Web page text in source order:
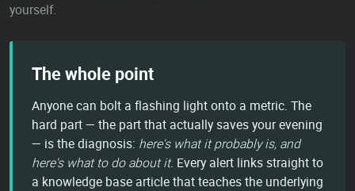
yourself.
The whole point
Anyone can bolt a flashing light onto a metric. The
hard part — the part that actually saves your evening
— is the diagnosis: here's what it probably is, and
here's what to do about it. Every alert links straight to
a knowledge base article that teaches the underlying